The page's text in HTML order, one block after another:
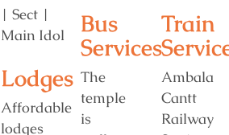
Lodges
Affordable
lodges
Bus
Services
The
temple
is
Train
Ambala
Cantt
Railway